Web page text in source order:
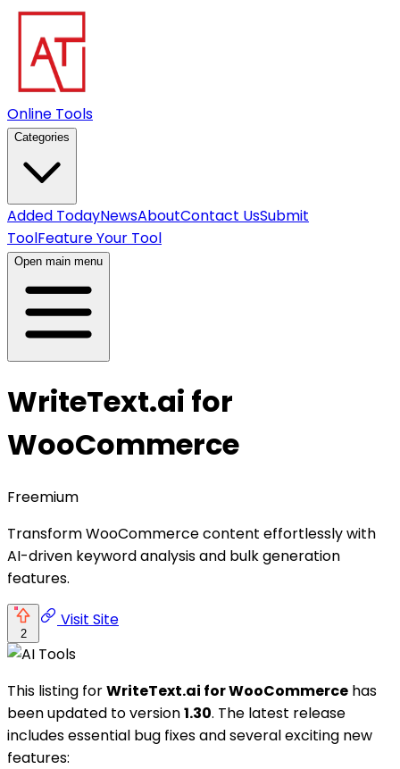
Online Tools
Categories
Added TodayNewsAboutContact UsSubmit
ToolFeature Your Tool
Open main menu
WriteText.ai for
WooCommerce
Freemium
Transform WooCommerce content effortlessly with
AI-driven keyword analysis and bulk generation
features.
2
Visit Site
This listing forWriteText.ai for WooCommerce has
been updated to version1.30. The latest release
includes essential bug fixes and several exciting new
features: